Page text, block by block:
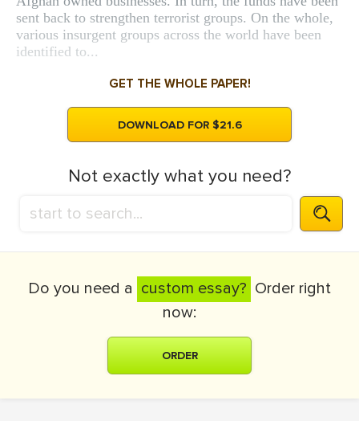
sent back to strengthen terrorist groups. On the whole,
various insurgent groups across the world have been
identified to...
GET THE WHOLE PAPER!
DOWNLOAD FOR $21.6
Not exactly what you need?
Do you need a custom essay? Order right
now:
ORDER